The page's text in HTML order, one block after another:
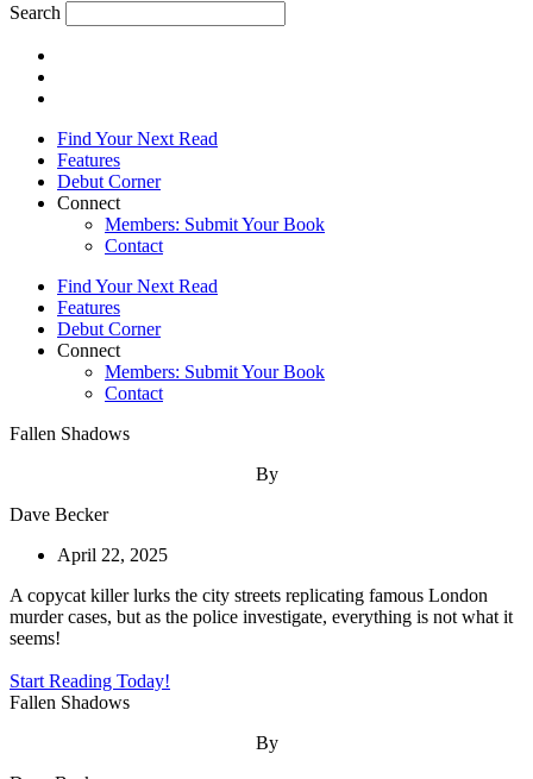
Search
Find Your Next Read
Features
Debut Corner
Connect
Members: Submit Your Book
Contact
Find Your Next Read
Features
Debut Corner
Connect
Members: Submit Your Book
Contact
Fallen Shadows
By
Dave Becker
April 22, 2025
A copycat killer lurks the city streets replicating famous London
murder cases, but as the police investigate, everything is not what it
seems!
Start Reading Today!
Fallen Shadows
By